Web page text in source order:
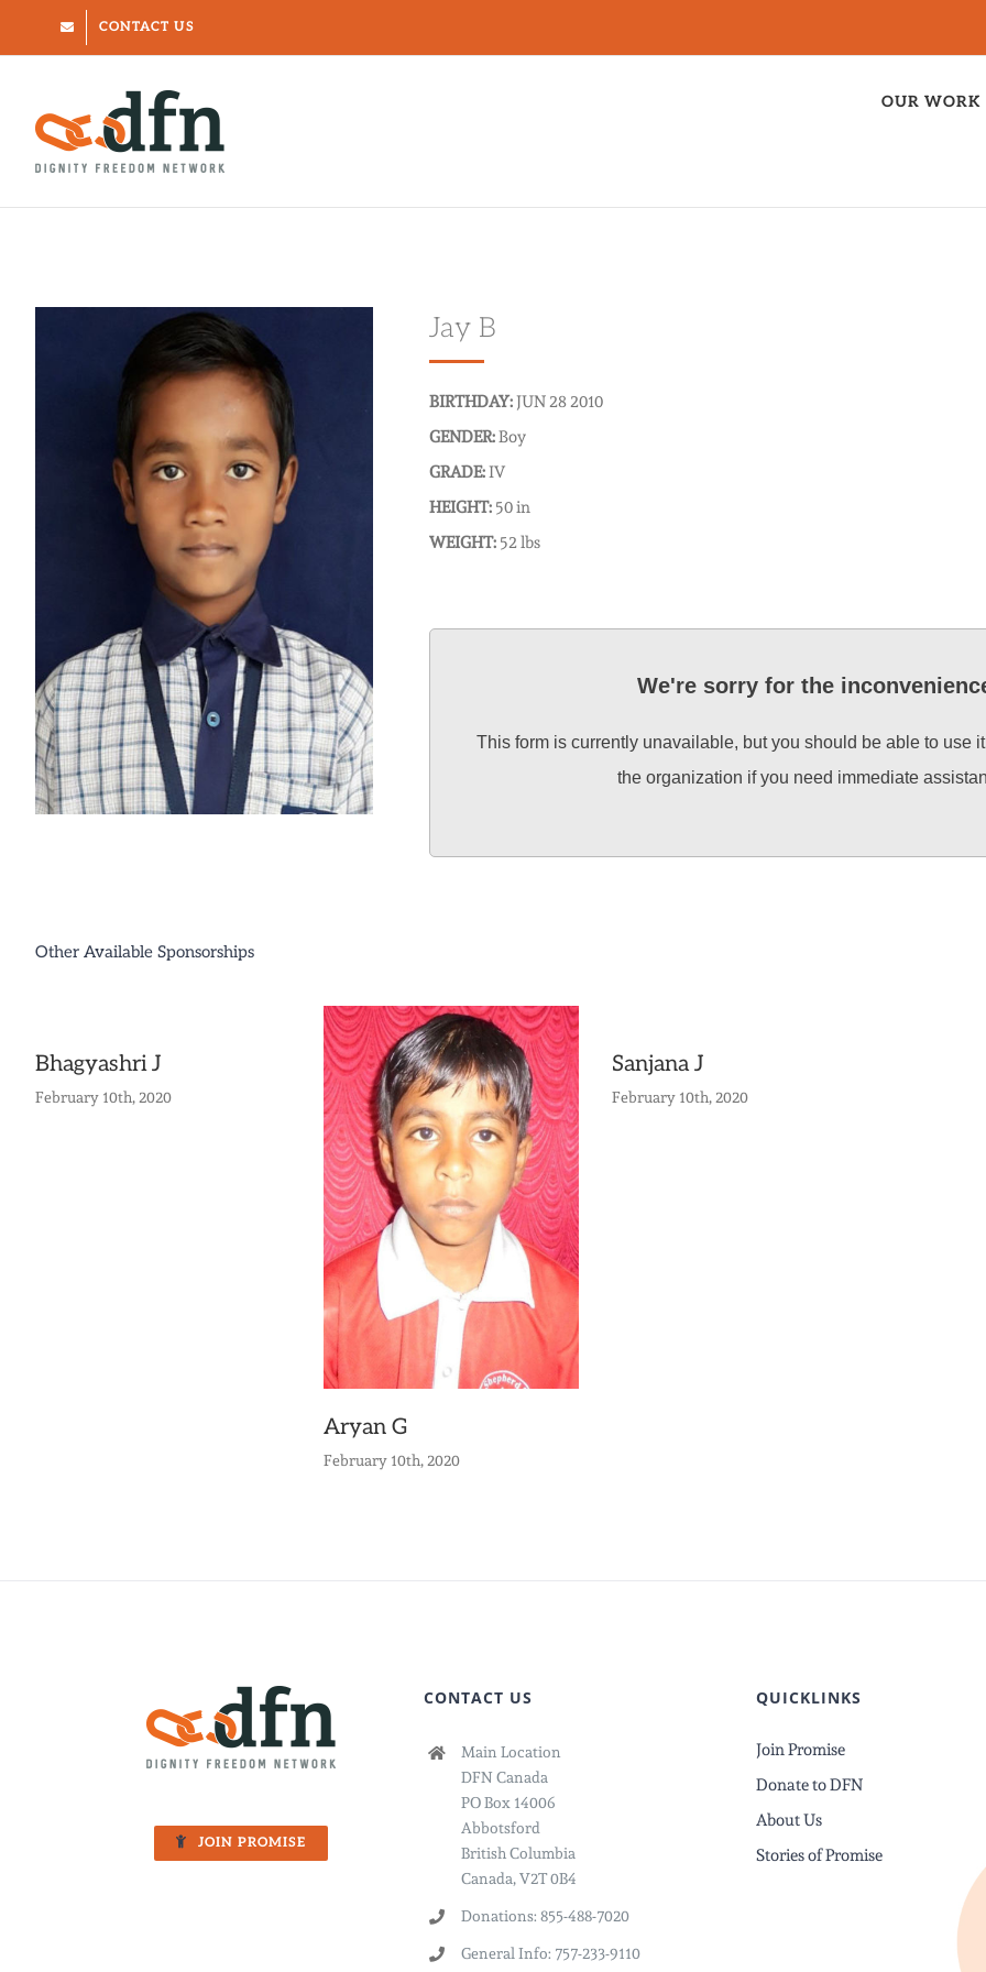
to
CONTACT US
OUR WORK
Jay B
BIRTHDAY:JUN 28 2010
GENDER:Boy
GRADE:IV
HEIGHT: 50 in
WEIGHT: 52 lbs
We're sorry for the
This form is currently unavailable, but you should be able to use
the organization if you need immediate
Other Available Sponsorships
Bhagyashri J
February 10th, 2020
Aryan G
February 10th, 2020
Sanjana J
February 10th, 2020
JOIN PROMISE
CONTACT US
Main Location
DFN Canada
PO Box 14006
Abbotsford
British Columbia
Canada, V2T 0B4
Donations: 855-488-7020
General Info: 757-233-9110
QUICKLINKS
Join Promise
Donate to DFN
About Us
Stories of Promise